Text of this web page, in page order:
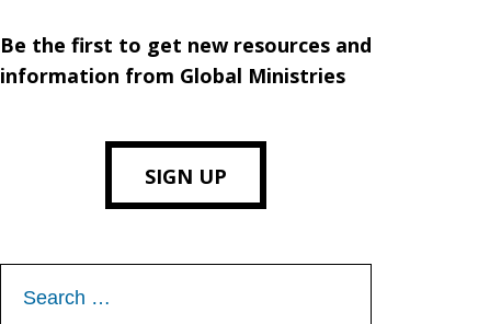
Be the first to get new resources and
information from Global Ministries
SIGN UP
for: